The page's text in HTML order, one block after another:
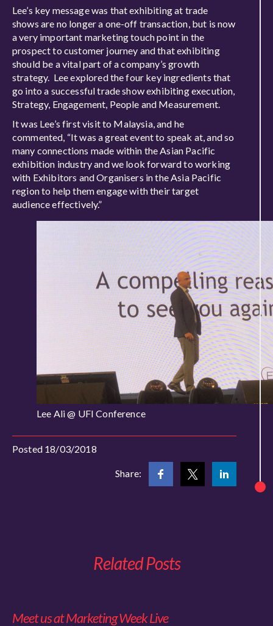
Lee’s key message was that exhibiting at trade
shows are no longer a one-off transaction, but is now
a very important marketing touch point in the
prospect to customer journey and that exhibiting
should be a vital part of a company’s growth
strategy. Lee explored the four key ingredients that
go into a successful trade show exhibiting execution,
Strategy, Engagement, People and Measurement.
It was Lee’s first visit to Malaysia, and he
commented, “It was a great event to speak at, and so
many connections made within the Asian Pacific
exhibition industry and we look forward to working
with Exhibitors and Organisers in the Asia Pacific
region to help them engage with their target
audience effectively.”
Lee Ali @ UFI Conference
Posted 18/03/2018
Share:
Related Posts
Meet us at Marketing Week Live